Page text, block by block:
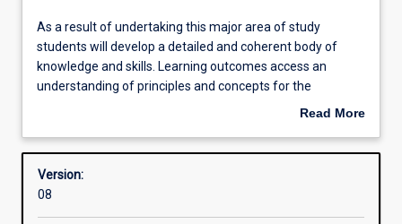
Structure
Admission requirements
As
a
result
of
major
of
study
As a result of undertaking this major area of study
students will develop a detailed and coherent body of
knowledge and skills. Learning outcomes access an
understanding of principles and concepts for the
professional practice as a teacher of ATAR Mathematics.
Read More
Overview
Version:
08